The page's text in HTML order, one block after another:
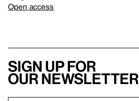
Open access
Sign up for
our newsletter